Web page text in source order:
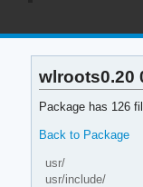
wlroots0.20
Package has 126
Back to Package
usr/
usr/include/